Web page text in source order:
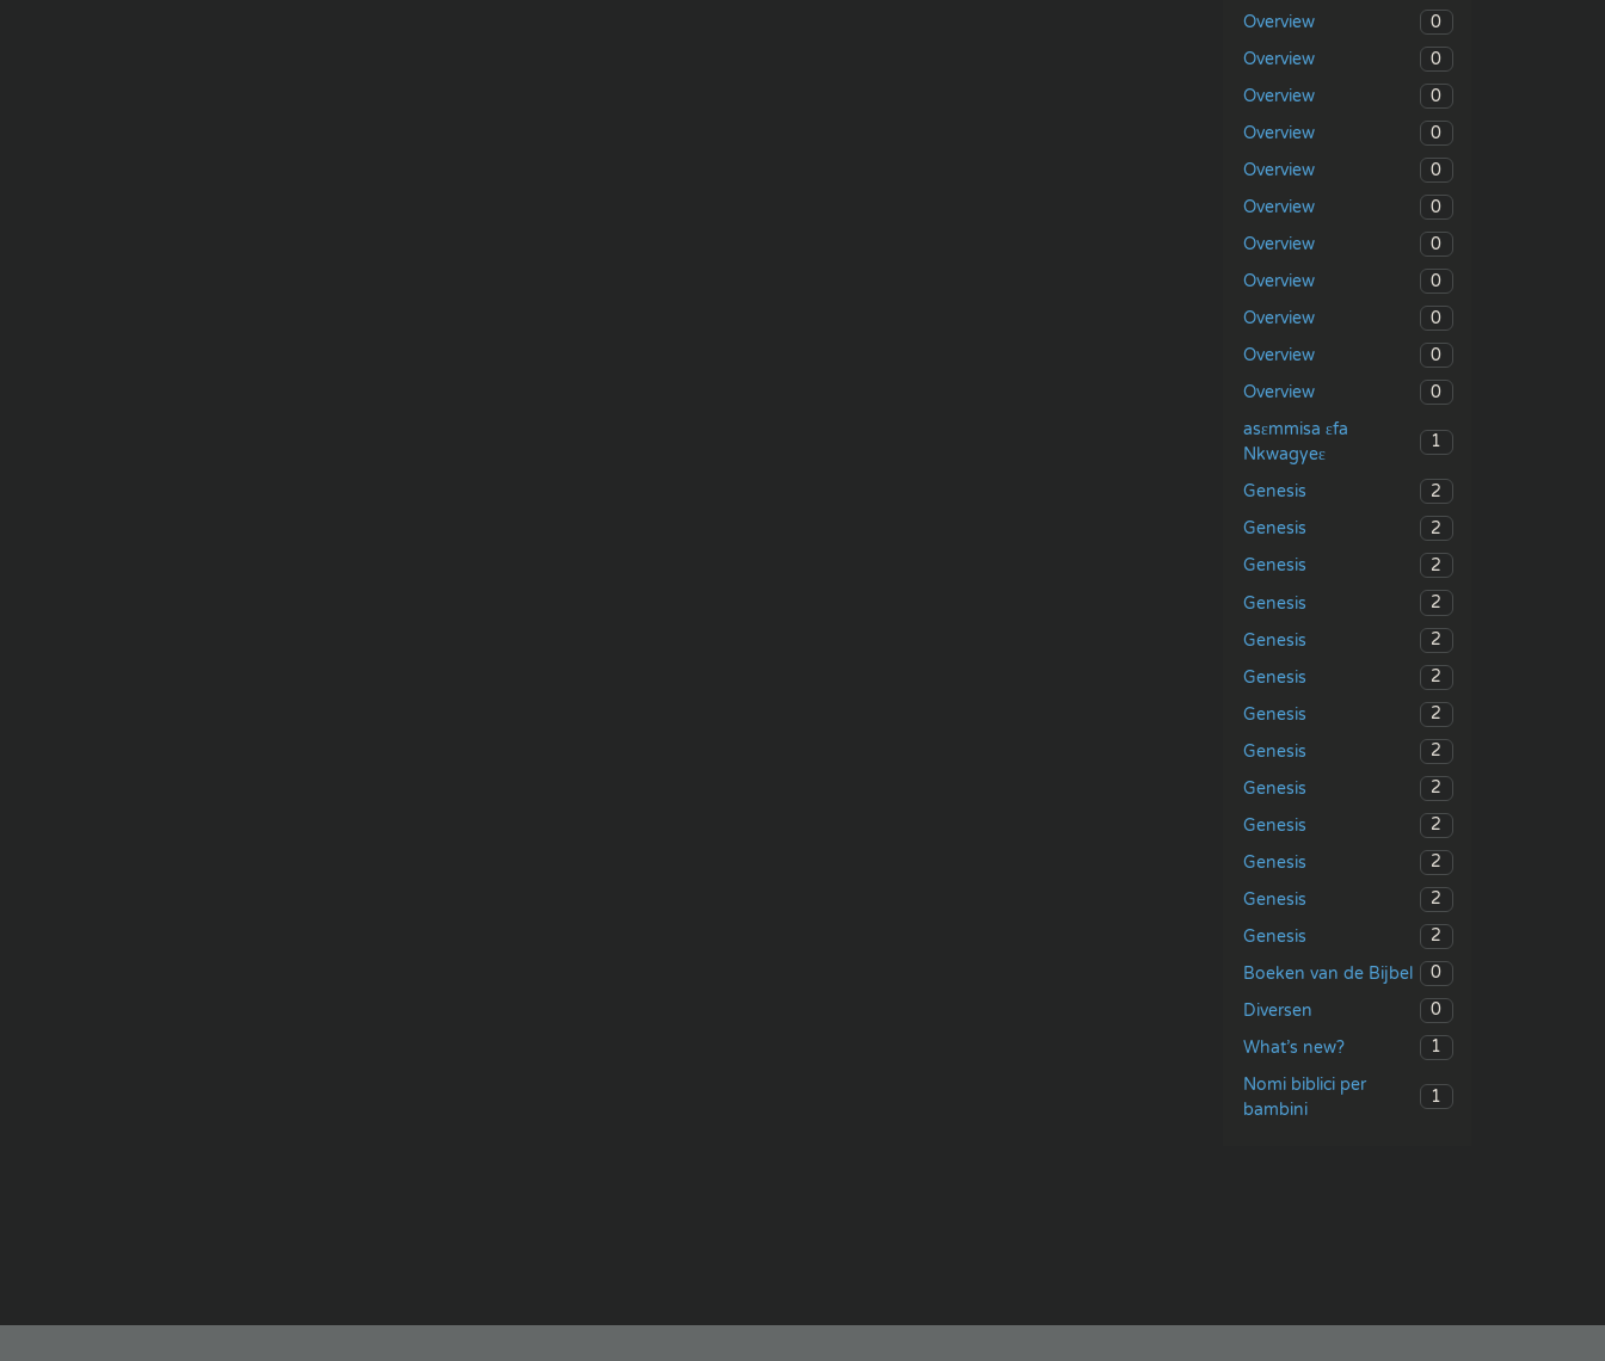
Overview
0
Overview
0
Overview
0
Overview
0
Overview
0
Overview
0
Overview
0
Overview
0
Overview
0
Overview
0
Overview
0
asɛmmisa ɛfa
Nkwagyeɛ
1
Genesis
2
Genesis
2
Genesis
2
Genesis
2
Genesis
2
Genesis
2
Genesis
2
Genesis
2
Genesis
2
Genesis
2
Genesis
2
Genesis
2
Genesis
2
Boeken van de Bijbel
0
Diversen
0
What’s new?
1
Nomi biblici per
bambini
1